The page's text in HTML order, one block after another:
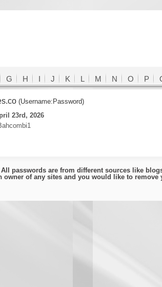
G H I J K L M N O P
(Username:Password)
23rd, 2026
All passwords are from different sources like
owner of any sites and you would like to remove